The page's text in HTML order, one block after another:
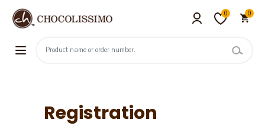
0 0
Registration